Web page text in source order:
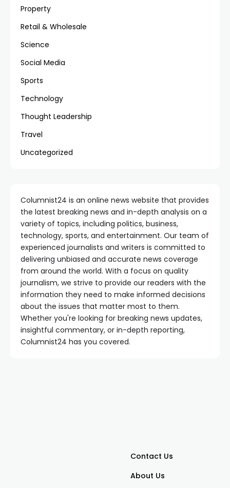
Property
Retail & Wholesale
Science
Social Media
Sports
Technology
Thought Leadership
Travel
Uncategorized
Columnist24 is an online news website that provides
the latest breaking news and in-depth analysis on a
variety of topics, including politics, business,
technology, sports, and entertainment. Our team of
experienced journalists and writers is committed to
delivering unbiased and accurate news coverage
from around the world. With a focus on quality
journalism, we strive to provide our readers with the
information they need to make informed decisions
about the issues that matter most to them.
Whether you're looking for breaking news updates,
insightful commentary, or in-depth reporting,
Columnist24 has you covered.
Contact Us
About Us